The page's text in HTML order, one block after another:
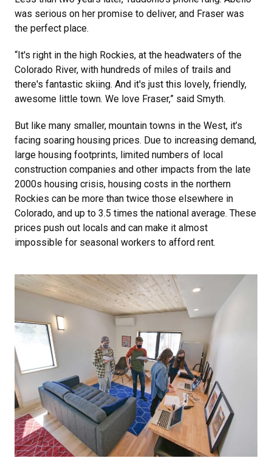
was serious on her promise to deliver, and Fraser was
the perfect place.
“It's right in the high Rockies, at the headwaters of the
Colorado River, with hundreds of miles of trails and
there's fantastic skiing. And it's just this lovely, friendly,
awesome little town. We love Fraser,” said Smyth.
But like many smaller, mountain towns in the West, it’s
facing soaring housing prices. Due to increasing demand,
large housing footprints, limited numbers of local
construction companies and other impacts from the late
2000s housing crisis, housing costs in the northern
Rockies can be more than twice those elsewhere in
Colorado, and up to 3.5 times the national average. These
prices push out locals and can make it almost
impossible for seasonal workers to afford rent.